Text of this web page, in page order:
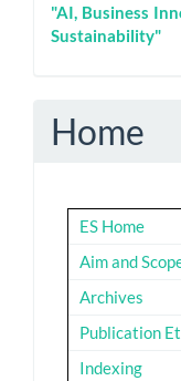
"AI, Business
Sustainability"
Home
ES Home
Aim and
Archives
Publication
Indexing